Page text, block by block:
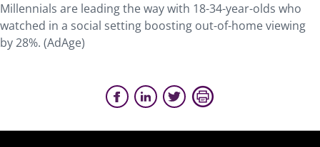
Millennials are leading the way with 18-34-year-olds who
watched in a social setting boosting out-of-home viewing
by 28%. (AdAge)